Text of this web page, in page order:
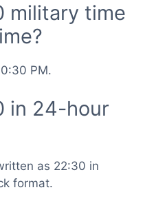
military time
PM.
in 24-hour
as 22:30 in
format.